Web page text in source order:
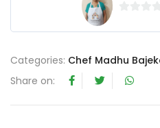
t
Categories: Chef Madhu
Share on: